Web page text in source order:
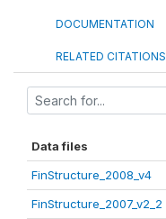
DOCUMENTATION
RELATED CITATIONS
Data files
FinStructure_2008_v4
FinStructure_2007_v2_2